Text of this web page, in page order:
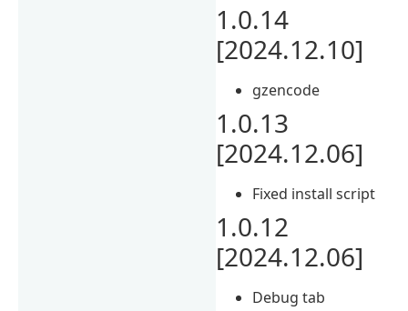
1.0.14
[2024.12.10]
gzencode
1.0.13
[2024.12.06]
Fixed install script
1.0.12
[2024.12.06]
Debug tab